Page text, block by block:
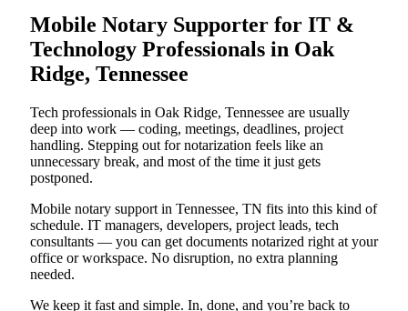
Mobile Notary Supporter for IT &
Technology Professionals in Oak
Ridge, Tennessee
Tech professionals in Oak Ridge, Tennessee are usually
deep into work — coding, meetings, deadlines, project
handling. Stepping out for notarization feels like an
unnecessary break, and most of the time it just gets
postponed.
Mobile notary support in Tennessee, TN fits into this kind of
schedule. IT managers, developers, project leads, tech
consultants — you can get documents notarized right at your
office or workspace. No disruption, no extra planning
needed.
We keep it fast and simple. In, done, and you’re back to